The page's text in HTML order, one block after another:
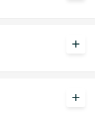
add
add